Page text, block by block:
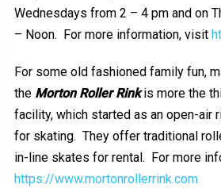
Wednesdays from 2 – 4 pm and on
– Noon. For more information, visit
For some old fashioned family fun,
the Morton Roller Rinkis more the
facility, which started as an open-air
for skating. They offer traditional
in-line skates for rental. For more
https://www.mortonrollerrink.com